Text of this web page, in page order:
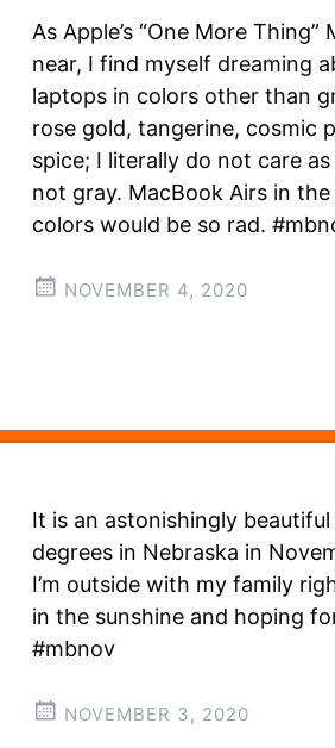
As Apple’s “One More
near, I find myself dreaming
laptops in colors other than
rose gold, tangerine, cosmic
spice; I literally do not care as
not gray. MacBook Airs in
colors would be so rad.
NOVEMBER 4, 2020
It is an astonishingly
degrees in Nebraska in
I’m outside with my family
in the sunshine and hoping
#mbnov
NOVEMBER 3, 2020